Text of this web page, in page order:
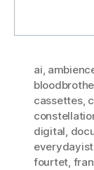
ai,
cassettes,
digital,
fourtet,